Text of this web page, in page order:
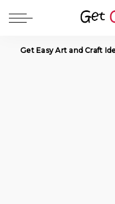
Get Easy Art and Craft